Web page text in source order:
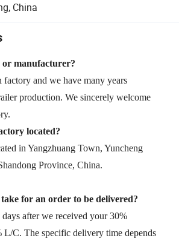
China
manufacturer?
and we have many years
production. We sincerely welcome
located?
in Yangzhuang Town, Yuncheng
Province, China.
for an order to be delivered?
after we received your 30%
L/C. The specific delivery time depends